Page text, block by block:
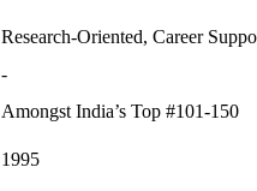
Research-Oriented, Career
-
Amongst India’s Top #101-150
1995